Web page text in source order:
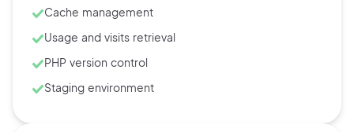
Cache management
Usage and visits retrieval
PHP version control
Staging environment